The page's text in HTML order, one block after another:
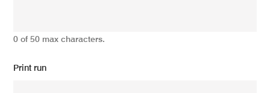
0 of 50 max characters.
Print run